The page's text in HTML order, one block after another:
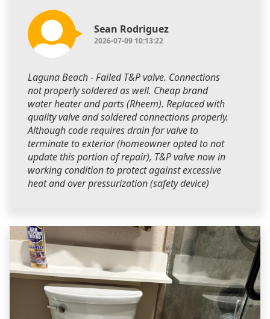
Sean Rodriguez
2026-07-09 10:13:22
Laguna Beach - Failed T&P valve. Connections
not properly soldered as well. Cheap brand
water heater and parts (Rheem). Replaced with
quality valve and soldered connections properly.
Although code requires drain for valve to
terminate to exterior (homeowner opted to not
update this portion of repair), T&P valve now in
working condition to protect against excessive
heat and over pressurization (safety device)